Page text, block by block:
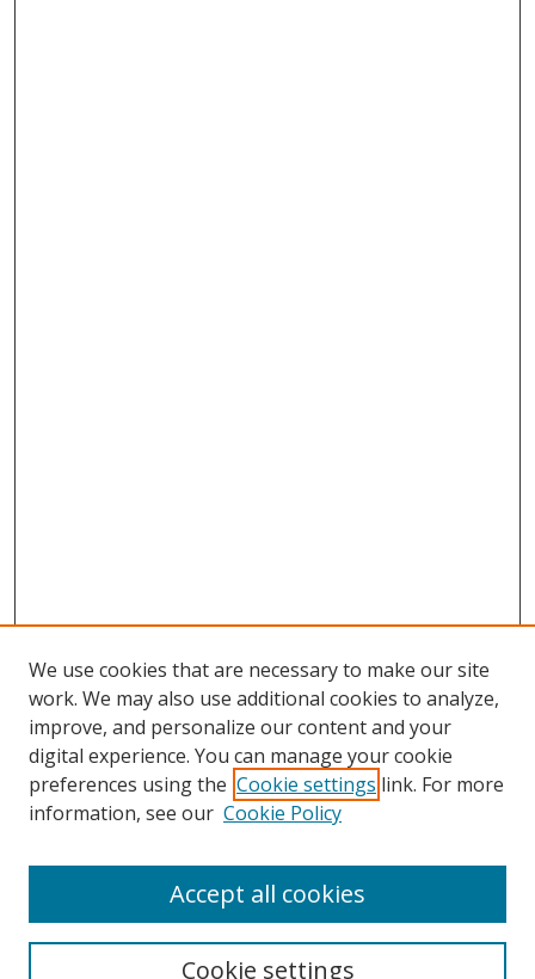
Browse
Collections
Disciplines
Enter search terms:
We use cookies that are necessary to make our site
work. We may also use additional cookies to analyze,
improve, and personalize our content and your
digital experience. You can manage your cookie
preferences using the Cookie settings link. For more
information, see our Cookie Policy
Cookie settings
Accept all cookies